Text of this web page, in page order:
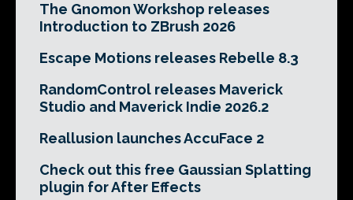
The Gnomon Workshop releases
Introduction to ZBrush 2026
Escape Motions releases Rebelle 8.3
RandomControl releases Maverick
Studio and Maverick Indie 2026.2
Reallusion launches AccuFace 2
Check out this free Gaussian Splatting
plugin for After Effects